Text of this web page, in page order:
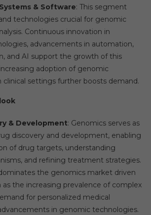
& Software: This segment
technologies crucial for genomic
Continuous innovation in
advancements in automation,
and AI support the growth of this
adoption of genomic
clinical settings further boosts demand.
& Development: Genomics serves as
discovery and development, enabling
of drug targets, understanding
and refining treatment strategies.
the genomics market driven
as the increasing prevalence of complex
for personalized medical
in genomic technologies.